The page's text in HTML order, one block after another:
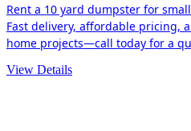
Rent a 10 yard dumpster for
Fast delivery, affordable pricing,
home projects—call today for a
View Details